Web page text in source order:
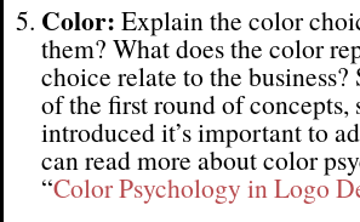
Color: Explain the color
them? What does the color
choice relate to the
of the first round of concepts,
introduced it’s important to
can read more about color
“Color Psychology in Logo